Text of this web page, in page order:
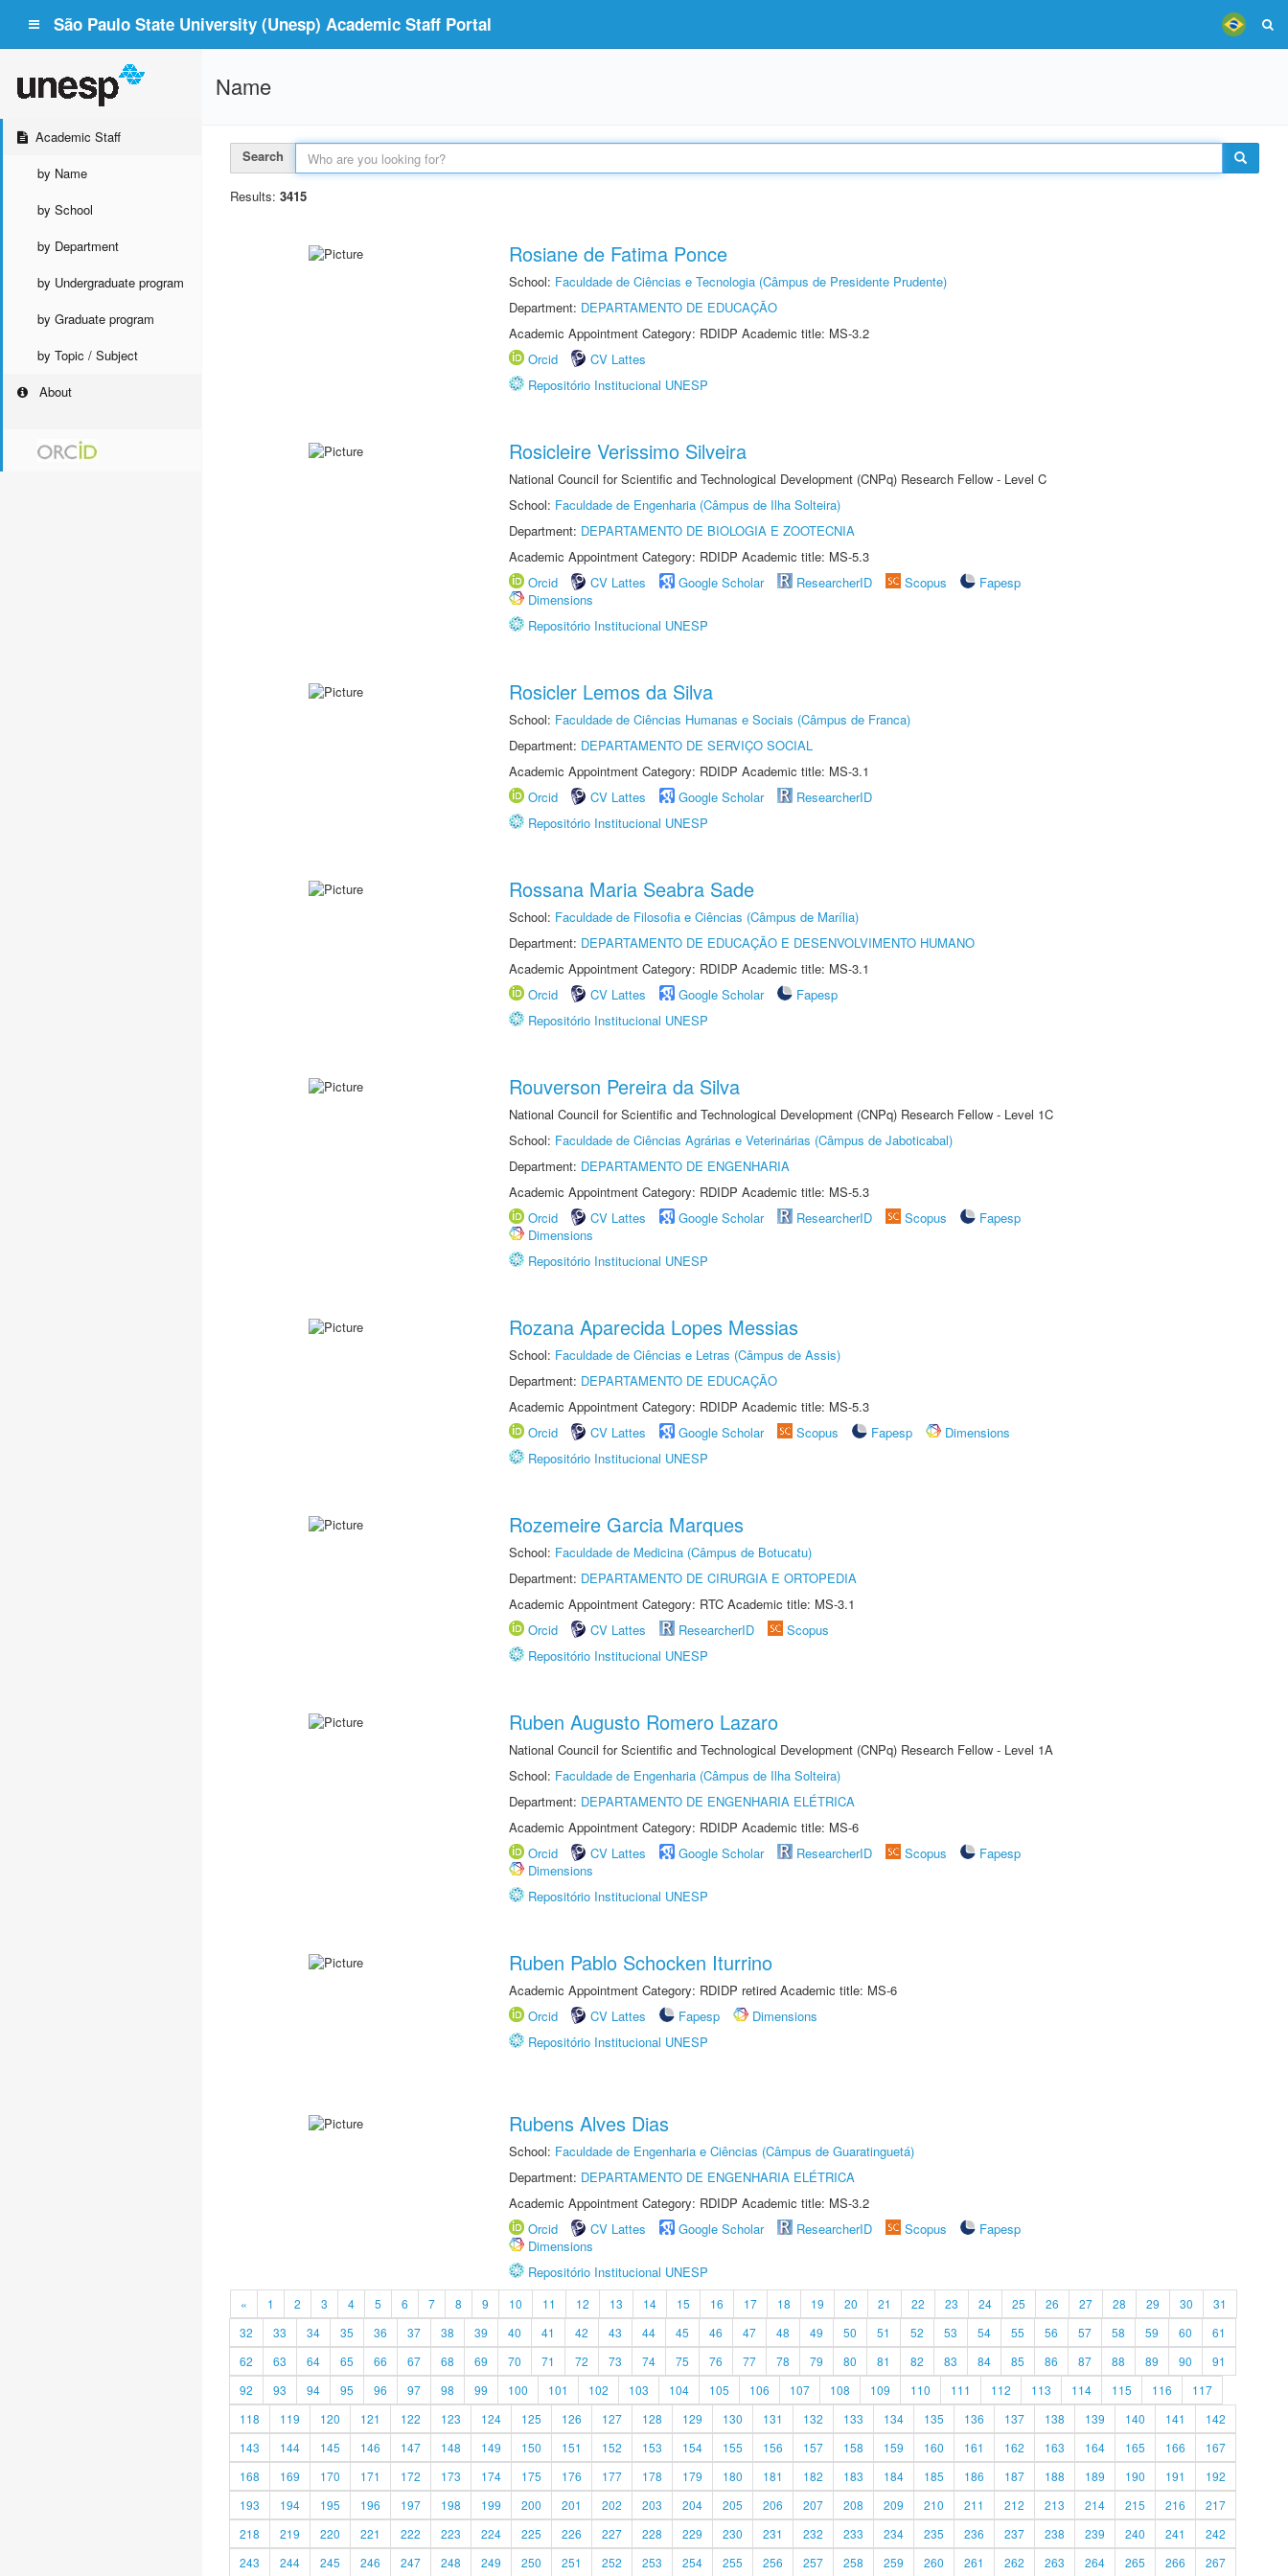
São Paulo State University (Unesp) Academic Staff Portal
Academic Staff
by Name
by School
by Department
by Undergraduate program
by Graduate program
by Topic / Subject
About
Name
Search
Results: 3415
Rosiane de Fatima Ponce
School: Faculdade de Ciências e Tecnologia (Câmpus de Presidente Prudente)
Department: DEPARTAMENTO DE EDUCAÇÃO
Academic Appointment Category: RDIDP Academic title: MS-3.2
Orcid
CV Lattes
Repositório Institucional UNESP
Rosicleire Verissimo Silveira
National Council for Scientific and Technological Development (CNPq) Research Fellow - Level C
School: Faculdade de Engenharia (Câmpus de Ilha Solteira)
Department: DEPARTAMENTO DE BIOLOGIA E ZOOTECNIA
Academic Appointment Category: RDIDP Academic title: MS-5.3
Orcid
CV Lattes Google Scholar ResearcherID Scopus
Fapesp
Dimensions
Repositório Institucional UNESP
Rosicler Lemos da Silva
School: Faculdade de Ciências Humanas e Sociais (Câmpus de Franca)
Department: DEPARTAMENTO DE SERVIÇO SOCIAL
Academic Appointment Category: RDIDP Academic title: MS-3.1
Orcid
CV Lattes Google Scholar
ResearcherID
Repositório Institucional UNESP
Rossana Maria Seabra Sade
School: Faculdade de Filosofia e Ciências (Câmpus de Marília)
Department: DEPARTAMENTO DE EDUCAÇÃO E DESENVOLVIMENTO HUMANO
Academic Appointment Category: RDIDP Academic title: MS-3.1
Orcid
CV Lattes Google Scholar
Fapesp
Repositório Institucional UNESP
Rouverson Pereira da Silva
National Council for Scientific and Technological Development (CNPq) Research Fellow - Level 1C
School: Faculdade de Ciências Agrárias e Veterinárias (Câmpus de Jaboticabal)
Department: DEPARTAMENTO DE ENGENHARIA
Academic Appointment Category: RDIDP Academic title: MS-5.3
Orcid
CV Lattes Google Scholar ResearcherID Scopus
Fapesp
Dimensions
Repositório Institucional UNESP
Rozana Aparecida Lopes Messias
School: Faculdade de Ciências e Letras (Câmpus de Assis)
Department: DEPARTAMENTO DE EDUCAÇÃO
Academic Appointment Category: RDIDP Academic title: MS-5.3
Orcid
CV Lattes Google Scholar Scopus Fapesp
Dimensions
Repositório Institucional UNESP
Rozemeire Garcia Marques
School: Faculdade de Medicina (Câmpus de Botucatu)
Department: DEPARTAMENTO DE CIRURGIA E ORTOPEDIA
Academic Appointment Category: RTC Academic title: MS-3.1
Orcid
CV Lattes ResearcherID
Scopus
Repositório Institucional UNESP
Ruben Augusto Romero Lazaro
National Council for Scientific and Technological Development (CNPq) Research Fellow - Level 1A
School: Faculdade de Engenharia (Câmpus de Ilha Solteira)
Department: DEPARTAMENTO DE ENGENHARIA ELÉTRICA
Academic Appointment Category: RDIDP Academic title: MS-6
Orcid
CV Lattes Google Scholar ResearcherID Scopus
Fapesp
Dimensions
Repositório Institucional UNESP
Ruben Pablo Schocken Iturrino
Academic Appointment Category: RDIDP retired Academic title: MS-6
Orcid
CV Lattes Fapesp
Dimensions
Repositório Institucional UNESP
Rubens Alves Dias
School: Faculdade de Engenharia e Ciências (Câmpus de Guaratinguetá)
Department: DEPARTAMENTO DE ENGENHARIA ELÉTRICA
Academic Appointment Category: RDIDP Academic title: MS-3.2
Orcid
CV Lattes Google Scholar ResearcherID Scopus
Fapesp
Dimensions
Repositório Institucional UNESP
« 1 2 3 4 5 6 7 8 9 10 11 12 13 14 15 16 17 18 19 20 21 22 23 24 25 26 27 28 29 30
31
32
33 34 35 36 37 38 39 40 41 42 43 44 45 46 47 48 49 50 51 52 53 54 55 56 57 58 59 60
61
62
63 64 65 66 67 68 69 70 71 72 73 74 75 76 77 78 79 80 81 82 83 84 85 86 87 88 89 90
91
92
93 94 95 96 97 98 99 100 101 102 103 104 105 106 107 108 109 110 111 112 113 114 115 116
117
118
119 120 121 122 123 124 125 126 127 128 129 130 131 132 133 134 135 136 137 138 139 140 141
142
143
144 145 146 147 148 149 150 151 152 153 154 155 156 157 158 159 160 161 162 163 164 165 166
167
168
169 170 171 172 173 174 175 176 177 178 179 180 181 182 183 184 185 186 187 188 189 190 191
192
193
194 195 196 197 198 199 200 201 202 203 204 205 206 207 208 209 210 211 212 213 214 215 216
217
218
219 220 221 222 223 224 225 226 227 228 229 230 231 232 233 234 235 236 237 238 239 240 241
242
243
244 245 246 247 248 249 250 251 252 253 254 255 256 257 258 259 260 261 262 263 264 265 266 267